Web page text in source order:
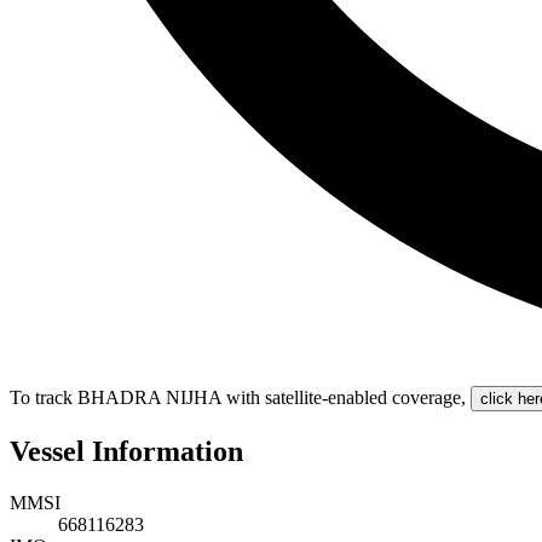
To track BHADRA NIJHA with satellite-enabled coverage, click
Vessel Information
MMSI
668116283